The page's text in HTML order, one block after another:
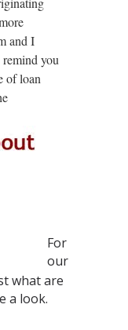
and I
you
of loan
For
our
what are
a look.